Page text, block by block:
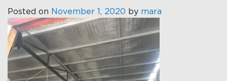
Posted on November 1, 2020 by mara